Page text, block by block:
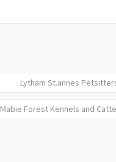
Lytham St.annes
Mabie Forest Kennels and